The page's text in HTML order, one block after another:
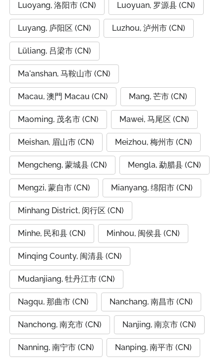
Luoyang, 洛阳市 (CN) Luoyuan, 罗源县 (CN)
Luyang, 庐阳区 (CN) Luzhou, 泸州市 (CN)
Lüliang, 吕梁市 (CN)
Ma'anshan, 马鞍山市 (CN)
Macau, 澳門 Macau (CN) Mang, 芒市 (CN)
Maoming, 茂名市 (CN) Mawei, 马尾区 (CN)
Meishan, 眉山市 (CN) Meizhou, 梅州市 (CN)
Mengcheng, 蒙城县 (CN) Mengla, 勐腊县 (CN)
Mengzi, 蒙自市 (CN) Mianyang, 绵阳市 (CN)
Minhang District, 闵行区 (CN)
Minhe, 民和县 (CN) Minhou, 闽侯县 (CN)
Minqing County, 闽清县 (CN)
Mudanjiang, 牡丹江市 (CN)
Nagqu, 那曲市 (CN) Nanchang, 南昌市 (CN)
Nanchong, 南充市 (CN) Nanjing, 南京市 (CN)
Nanning, 南宁市 (CN) Nanping, 南平市 (CN)